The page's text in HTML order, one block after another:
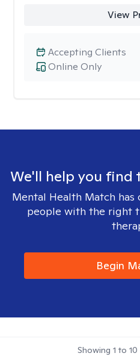
View
Online Only
Accepting Clients
We'll help you find
Mental Health Match
people with the right
Begin
Showing 1 to 10